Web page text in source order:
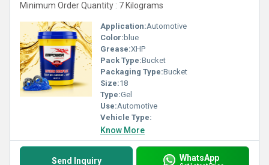
Minimum Order Quantity : 7 Kilograms
Application:Automotive
Color: blue
Grease:XHP
Pack Type:Bucket
Packaging Type:Bucket
Size:18
Type:Gel
Use:Automotive
Vehicle Type:
Know More
Send Inquiry WhatsApp